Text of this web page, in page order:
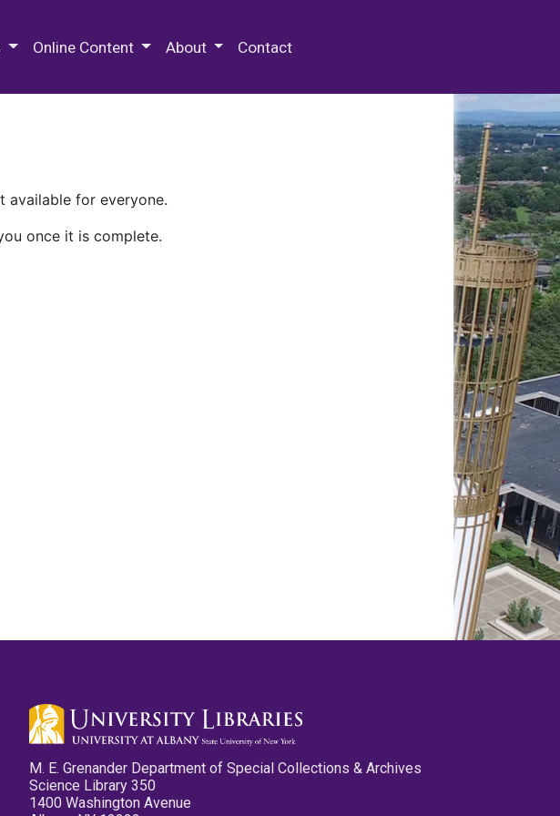
Online Content About Contact
available for everyone.
once it is complete.
M. E. Grenander Department of Special Collections & Archives
Science Library 350
1400 Washington Avenue